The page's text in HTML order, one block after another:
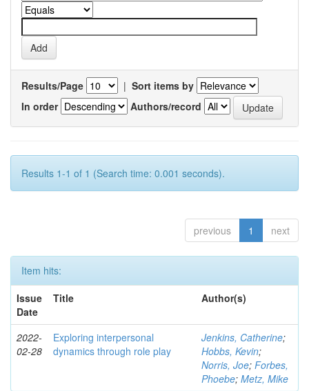
Results/Page | Sort items by
In order
Authors/record
Results 1-1 of 1 (Search time: 0.001 seconds).
previous 1 next
Item hits:
Issue
Date
Title Author(s)
2022-
02-28
Exploring interpersonal
dynamics through role play
Jenkins, Catherine;
Hobbs, Kevin;
Norris, Joe; Forbes,
Phoebe; Metz, Mike